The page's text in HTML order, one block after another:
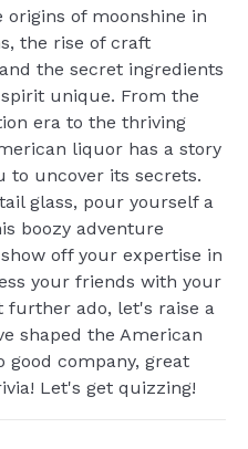
of moonshine in
the rise of craft
the secret ingredients
unique. From the
era to the thriving
liquor has a story
to uncover its secrets.
glass, pour yourself a
boozy adventure
off your expertise in
your friends with your
further ado, let's raise a
shaped the American
company, great
Let's get quizzing!